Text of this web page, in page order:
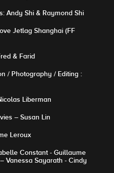
Andy Shi & Raymond Shi
Jetlag Shanghai (FF
& Farid
/ Photography / Editing :
Liberman
– Susan Lin
Leroux
Constant - Guillaume
Vanessa Sayarath - Cindy